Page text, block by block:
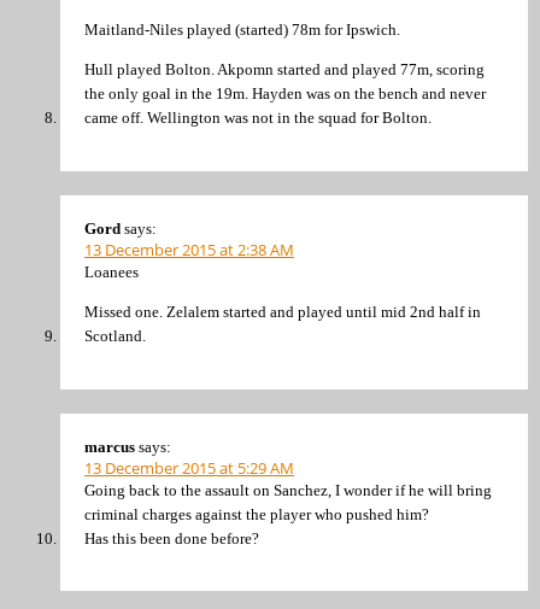
Maitland-Niles played (started) 78m for Ipswich.
Hull played Bolton. Akpomn started and played 77m, scoring
the only goal in the 19m. Hayden was on the bench and never
came off. Wellington was not in the squad for Bolton.
Gord says:
13 December 2015 at 2:38 AM
Loanees
Missed one. Zelalem started and played until mid 2nd half in
Scotland.
marcus says:
13 December 2015 at 5:29 AM
Going back to the assault on Sanchez, I wonder if he will bring
criminal charges against the player who pushed him?
Has this been done before?